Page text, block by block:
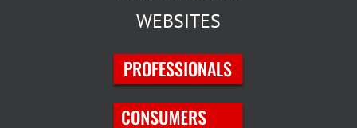
WEBSITES